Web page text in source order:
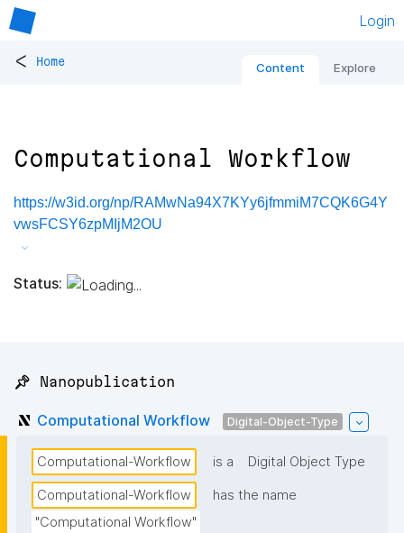
Login
< Home Content Explore
Computational Workflow
https://w3id.org/np/RAMwNa94X7KYy6jfmmiM7CQK6G4Y
vwsFCSY6zpMIjM2OU
Status:
📌 Nanopublication
Computational Workflow Digital-Object-Type
Computational-Workflow is a Digital Object Type
Computational-Workflow
has the name
"Computational Workflow"